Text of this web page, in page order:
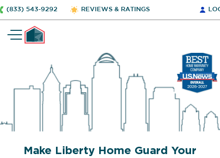
(833) 543-9292 REVIEWS & RATINGS
Make Liberty Home Guard Your